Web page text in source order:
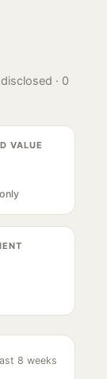
disclosed · 0
VALUE
8 weeks